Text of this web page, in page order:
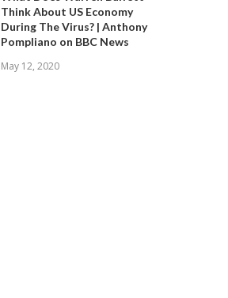
Think About US Economy
During The Virus? | Anthony
Pompliano on BBC News
May 12, 2020